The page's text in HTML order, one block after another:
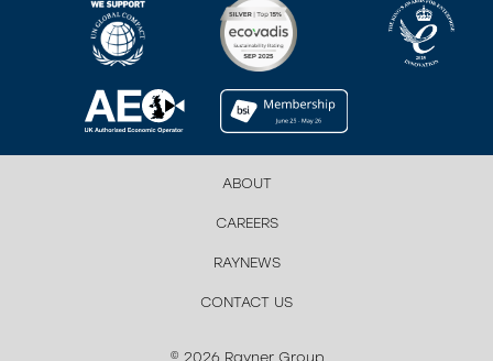
ABOUT
CAREERS
RAYNEWS
CONTACT US
© 2026 Rayner Group